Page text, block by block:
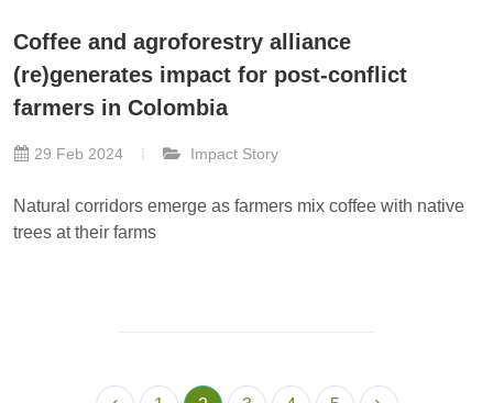
Coffee and agroforestry alliance
(re)generates impact for post-conflict
farmers in Colombia
29 Feb 2024 Impact Story
Natural corridors emerge as farmers mix coffee with native
trees at their farms